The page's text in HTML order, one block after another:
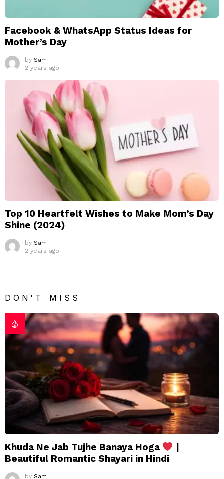
Facebook & WhatsApp Status Ideas for
Mother’s Day
by Sam
2 years ago
Top 10 Heartfelt Wishes to Make Mom’s Day
Shine (2024)
by Sam
2 years ago
DON'T MISS
Khuda Ne Jab Tujhe Banaya Hoga
|
Beautiful Romantic Shayari in Hindi
by Sam